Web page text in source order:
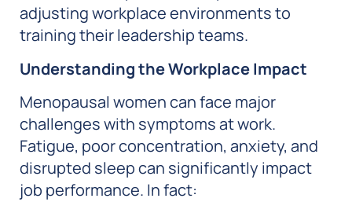
adjusting workplace environments to
training their leadership teams.
Understanding the Workplace Impact
Menopausal women can face major
challenges with symptoms at work.
Fatigue, poor concentration, anxiety, and
disrupted sleep can significantly impact
job performance. In fact: